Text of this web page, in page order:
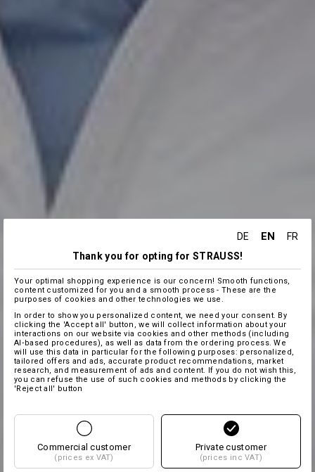
DE EN
FR
Thank you for opting for STRAUSS!
Your optimal shopping experience is our concern! Smooth functions,
content customized for you and a smooth process - These are the
purposes of cookies and other technologies we use.
In order to show you personalized content, we need your consent. By
clicking the 'Accept all' button, we will collect information about your
interactions on our website via cookies and other methods (including
AI‑based procedures), as well as data from the ordering process. We
will use this data in particular for the following purposes: personalized,
tailored offers and ads, accurate product recommendations, market
research, and measurement of ads and content. If you do not wish this,
you can refuse the use of such cookies and methods by clicking the
'Reject all' button
Commercial customer
(prices ex VAT)
Private customer
(prices inc VAT)